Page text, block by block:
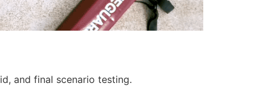
and final scenario testing.